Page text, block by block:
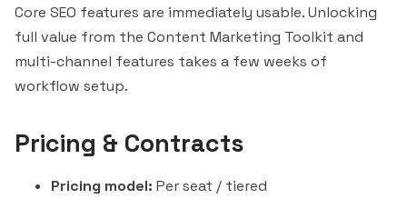
Core SEO features are immediately usable. Unlocking
full value from the Content Marketing Toolkit and
multi-channel features takes a few weeks of
workflow setup.
Pricing & Contracts
Pricing model: Per seat / tiered